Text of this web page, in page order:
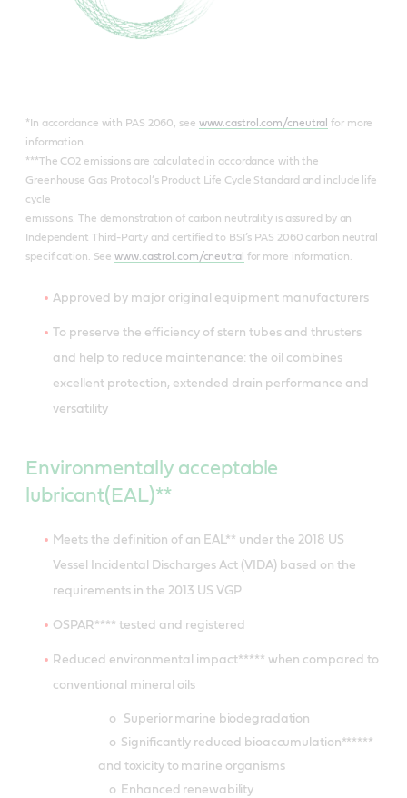
*In accordance with PAS 2060, see www.castrol.com/cneutral for more
information.
***The CO2 emissions are calculated in accordance with the
Greenhouse Gas Protocol’s Product Life Cycle Standard and include life
cycle
emissions. The demonstration of carbon neutrality is assured by an
Independent Third-Party and certified to BSI’s PAS 2060 carbon neutral
specification. Seewww.castrol.com/cneutral for more information.
Approved by major original equipment manufacturers
To preserve the efficiency of stern tubes and thrusters
and help to reduce maintenance: the oil combines
excellent protection, extended drain performance and
versatility
Environmentally acceptable
lubricant(EAL)**
Meets the definition of an EAL** under the 2018 US
Vessel Incidental Discharges Act (VIDA) based on the
requirements in the 2013 US VGP
OSPAR**** tested and registered
Reduced environmental impact***** when compared to
conventional mineral oils
o Superior marine biodegradation
o Significantly reduced bioaccumulation******
and toxicity to marine organisms
o Enhanced renewability